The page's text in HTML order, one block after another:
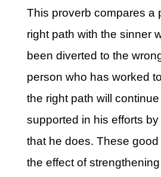
This proverb compares a
right path with the sinner
been diverted to the
person who has worked
the right path will
supported in his efforts by
that he does. These
the effect of